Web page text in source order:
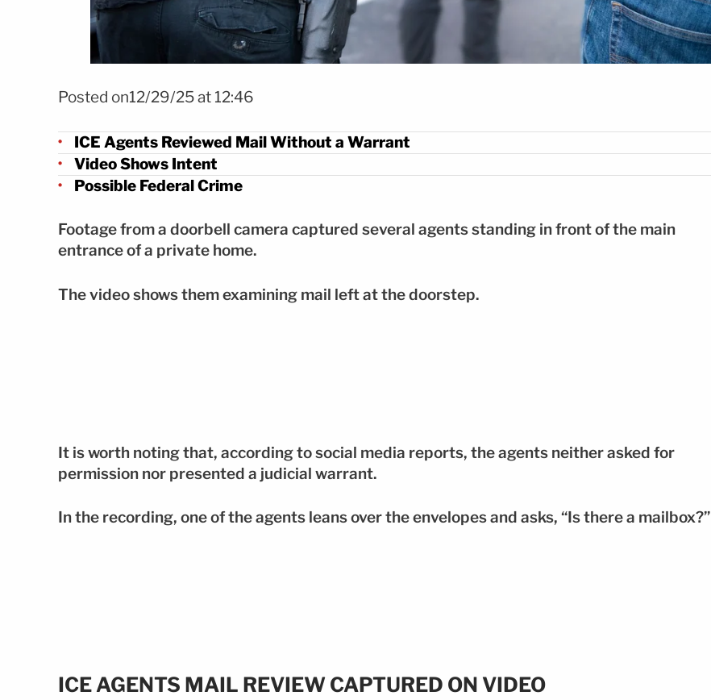
Posted on12/29/25 at 12:46
ICE Agents Reviewed Mail Without a Warrant
Video Shows Intent
Possible Federal Crime
Footage from a doorbell camera captured several agents standing in front of the main
entrance of a private home.
The video shows them examining mail left at the doorstep.
It is worth noting that, according to social media reports, the agents neither asked for
permission nor presented a judicial warrant.
In the recording, one of the agents leans over the envelopes and asks, “Is there a mailbox?”
ICE AGENTS MAIL REVIEW CAPTURED ON VIDEO